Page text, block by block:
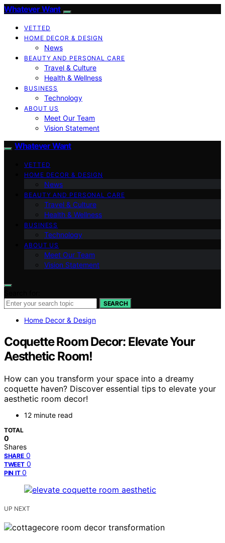
Whatever Want
VETTED
HOME DECOR & DESIGN
News
BEAUTY AND PERSONAL CARE
Travel & Culture
Health & Wellness
BUSINESS
Technology
ABOUT US
Meet Our Team
Vision Statement
Whatever Want
VETTED
HOME DECOR & DESIGN
News
BEAUTY AND PERSONAL CARE
Travel & Culture
Health & Wellness
BUSINESS
Technology
ABOUT US
Meet Our Team
Vision Statement
SEARCH
Home Decor & Design
Coquette Room Decor: Elevate Your
Aesthetic Room!
How can you transform your space into a dreamy
coquette haven? Discover essential tips to elevate your
aesthetic room decor!
12 minute read
TOTAL
0
Shares
SHARE 0
TWEET 0
PIN IT 0
UP NEXT